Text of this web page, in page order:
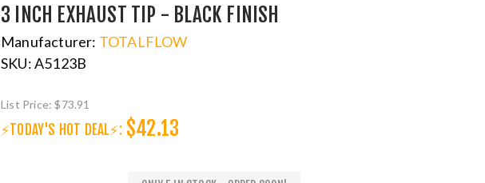
3 INCH EXHAUST TIP - BLACK FINISH
Manufacturer: TOTALFLOW
SKU:A5123B
List Price: $73.91
⚡TODAY'S HOT DEAL⚡: $42.13